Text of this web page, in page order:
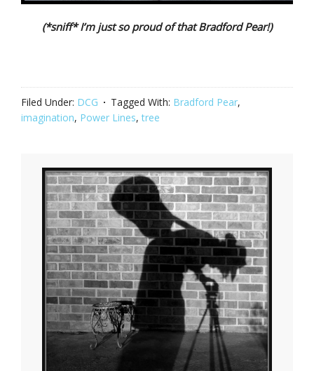
(*sniff* I’m just so proud of that Bradford Pear!)
Filed Under: DCG Tagged With: Bradford Pear,
imagination, Power Lines,tree